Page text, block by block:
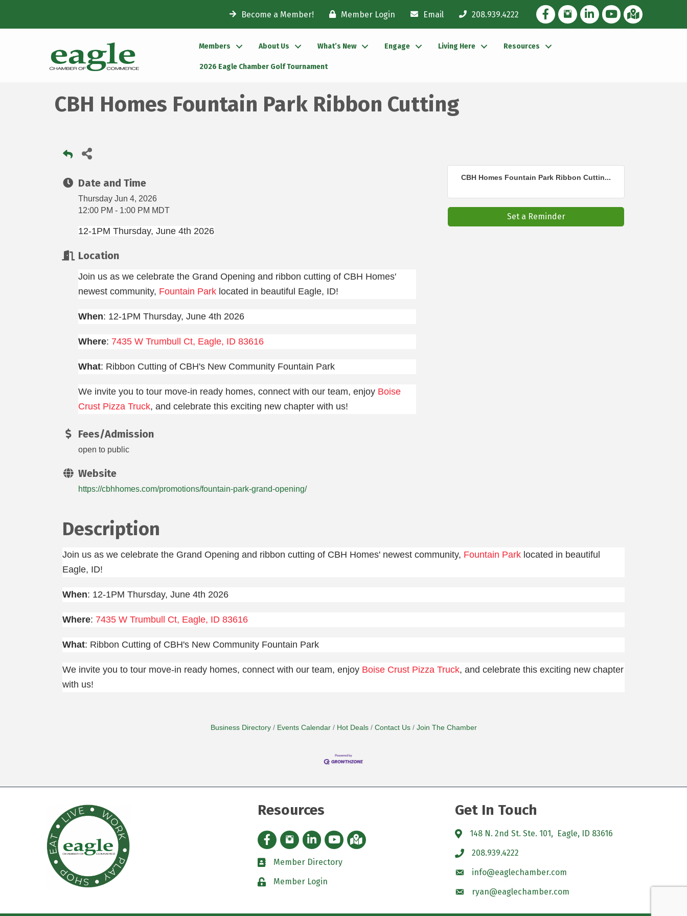
Become a Member! Member Login Email 208.939.4222 Facebook Icon
Instagram Icon
LinkedIn Icon
YouTube icon
iMap
Members About Us What’s New Engage Living Here Resources
2026 Eagle Chamber Golf Tournament
CBH Homes Fountain Park Ribbon Cutting
Date and Time
Thursday Jun 4, 2026
12:00 PM - 1:00 PM MDT
12-1PM Thursday, June 4th 2026
Location
Join us as we celebrate the Grand Opening and ribbon cutting of CBH Homes'
newest community, Fountain Park located in beautiful Eagle, ID!
When: 12-1PM Thursday, June 4th 2026
Where: 7435 W Trumbull Ct, Eagle, ID 83616
What: Ribbon Cutting of CBH's New Community Fountain Park
We invite you to tour move-in ready homes, connect with our team, enjoy Boise
Crust Pizza Truck, and celebrate this exciting new chapter with us!
Fees/Admission
open to public
Website
https://cbhhomes.com/promotions/fountain-park-grand-opening/
CBH Homes Fountain Park Ribbon Cuttin...
Set a Reminder
Description
Join us as we celebrate the Grand Opening and ribbon cutting of CBH Homes' newest community, Fountain Park located in beautiful
Eagle, ID!
When: 12-1PM Thursday, June 4th 2026
Where: 7435 W Trumbull Ct, Eagle, ID 83616
What: Ribbon Cutting of CBH's New Community Fountain Park
We invite you to tour move-in ready homes, connect with our team, enjoy Boise Crust Pizza Truck, and celebrate this exciting new chapter
with us!
Business Directory Events Calendar Hot Deals Contact Us Join The Chamber
Resources
Facebook icon
Instagram icon
LinkedIn Icon
YouTube icon
iMap
directory
Member Directory
padlockMember Login
Get In Touch
148 N. 2nd St. Ste. 101, Eagle, ID 83616
208.939.4222
info@eaglechamber.com
ryan@eaglechamber.com